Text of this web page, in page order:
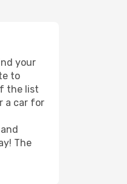
your
to
the list
a car for
The